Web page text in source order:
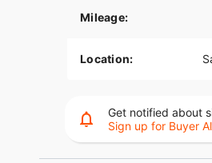
control, electronic brake
braking in a straight line or
Harley-Davidson’s new sidecar
improved straight line and
Mileage:
Location:
Get notified about
Sign up for Buyer